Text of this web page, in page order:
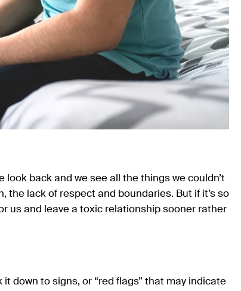
back and we see all the things we couldn’t
the lack of respect and boundaries. But if it’s so
us and leave a toxic relationship sooner rather
down to signs, or “red flags” that may indicate